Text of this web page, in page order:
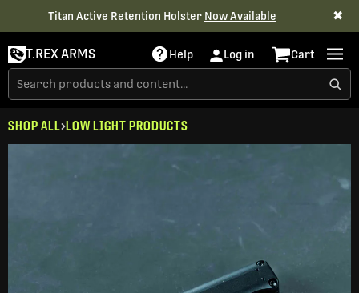
Titan Active Retention Holster Now Available ✖
T.REX ARMS Help Log in Cart
SHOP ALL LOW LIGHT PRODUCTS